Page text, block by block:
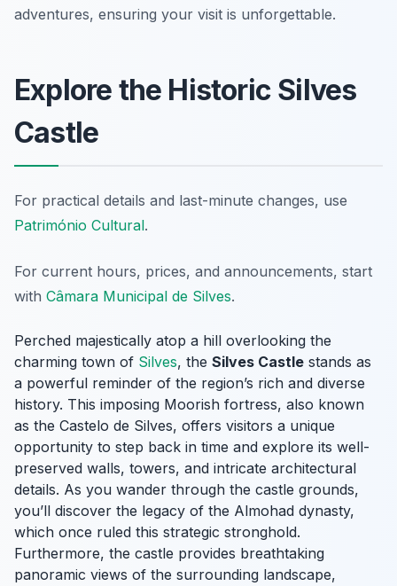
adventures, ensuring your visit is unforgettable.
Explore the Historic Silves
Castle
For practical details and last-minute changes, use
Património Cultural.
For current hours, prices, and announcements, start
with Câmara Municipal de Silves.
Perched majestically atop a hill overlooking the
charming town of Silves, the Silves Castle stands as
a powerful reminder of the region’s rich and diverse
history. This imposing Moorish fortress, also known
as the Castelo de Silves, offers visitors a unique
opportunity to step back in time and explore its well-
preserved walls, towers, and intricate architectural
details. As you wander through the castle grounds,
you’ll discover the legacy of the Almohad dynasty,
which once ruled this strategic stronghold.
Furthermore, the castle provides breathtaking
panoramic views of the surrounding landscape,